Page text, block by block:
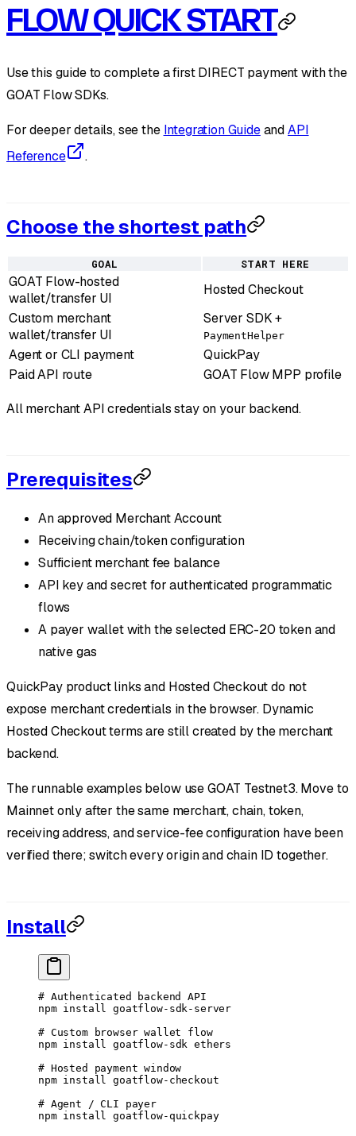
FLOW QUICK START
Use this guide to complete a first DIRECT payment with the
GOAT Flow SDKs.
For deeper details, see the Integration GuideandAPI
Reference
.
Choose the shortest path
GOAL START HERE
GOAT Flow-hosted
wallet/transfer UI
Hosted Checkout
Custom merchant
wallet/transfer UI
Server SDK +
PaymentHelper
Agent or CLI payment
QuickPay
Paid API route
GOAT Flow MPP profile
All merchant API credentials stay on your backend.
Prerequisites
An approved Merchant Account
Receiving chain/token configuration
Sufficient merchant fee balance
API key and secret for authenticated programmatic
flows
A payer wallet with the selected ERC-20 token and
native gas
QuickPay product links and Hosted Checkout do not
expose merchant credentials in the browser. Dynamic
Hosted Checkout terms are still created by the merchant
backend.
The runnable examples below use GOAT Testnet3. Move to
Mainnet only after the same merchant, chain, token,
receiving address, and service-fee configuration have been
verified there; switch every origin and chain ID together.
Install
# Authenticated backend API
npm install goatflow-sdk-server
# Custom browser wallet flow
npm install goatflow-sdk ethers
# Hosted payment window
npm install goatflow-checkout
# Agent / CLI payer
npm install goatflow-quickpay